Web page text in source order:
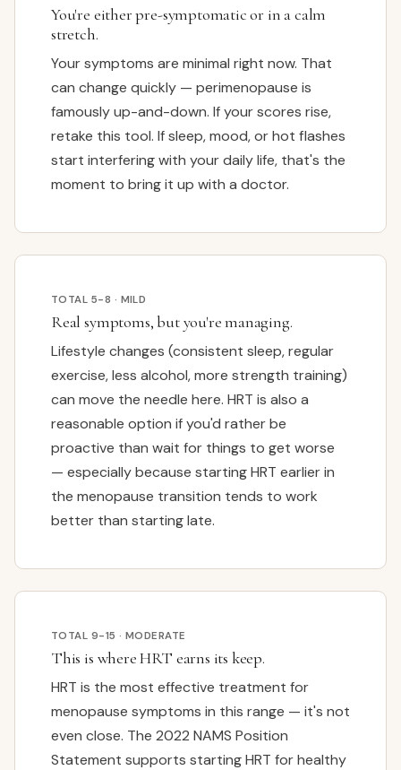
You're either pre-symptomatic or in a calm
stretch.
Your symptoms are minimal right now. That
can change quickly — perimenopause is
famously up-and-down. If your scores rise,
retake this tool. If sleep, mood, or hot flashes
start interfering with your daily life, that's the
moment to bring it up with a doctor.
TOTAL 5-8 · MILD
Real symptoms, but you're managing.
Lifestyle changes (consistent sleep, regular
exercise, less alcohol, more strength training)
can move the needle here. HRT is also a
reasonable option if you'd rather be
proactive than wait for things to get worse
— especially because starting HRT earlier in
the menopause transition tends to work
better than starting late.
TOTAL 9-15 · MODERATE
This is where HRT earns its keep.
HRT is the most effective treatment for
menopause symptoms in this range — it's not
even close. The 2022 NAMS Position
Statement supports starting HRT for healthy